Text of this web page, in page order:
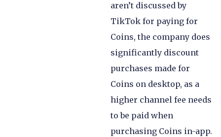
aren’t discussed by
TikTok for paying for
Coins, the company does
significantly discount
purchases made for
Coins on desktop, as a
higher channel fee needs
to be paid when
purchasing Coins in-app.